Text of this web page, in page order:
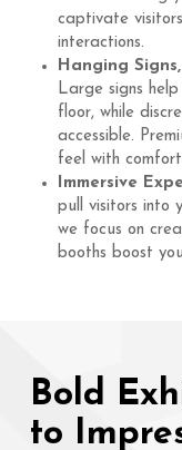
captivate
interactions.
Hanging
Large signs
floor, while
accessible.
feel with
Immersive
pull visitors into
we focus on
booths boost
Bold
to